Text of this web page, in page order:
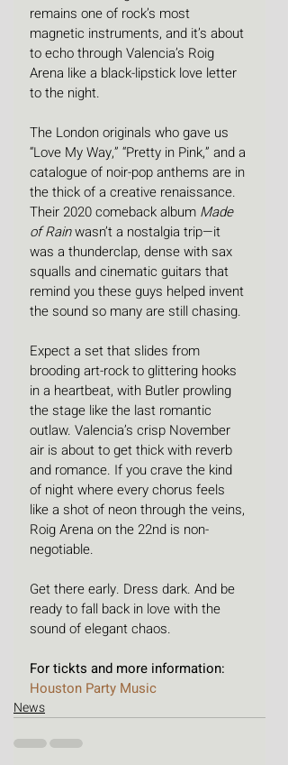
remains one of rock’s most
magnetic instruments, and it’s about
to echo through Valencia’s Roig
Arena like a black-lipstick love letter
to the night.
The London originals who gave us
“Love My Way,” “Pretty in Pink,” and a
catalogue of noir-pop anthems are in
the thick of a creative renaissance.
Their 2020 comeback album Made
of Rain wasn’t a nostalgia trip—it
was a thunderclap, dense with sax
squalls and cinematic guitars that
remind you these guys helped invent
the sound so many are still chasing.
Expect a set that slides from
brooding art-rock to glittering hooks
in a heartbeat, with Butler prowling
the stage like the last romantic
outlaw. Valencia’s crisp November
air is about to get thick with reverb
and romance. If you crave the kind
of night where every chorus feels
like a shot of neon through the veins,
Roig Arena on the 22nd is non-
negotiable.
Get there early. Dress dark. And be
ready to fall back in love with the
sound of elegant chaos.
For tickts and more information:
Houston Party Music
News